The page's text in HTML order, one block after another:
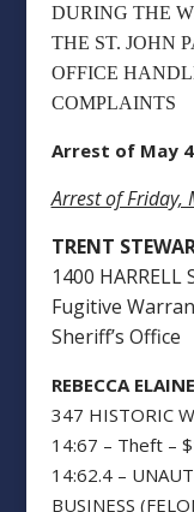
DURING THE
THE ST. JOHN
OFFICE
COMPLAINTS
Arrest of May 4
Arrest of Friday,
TRENT
1400
Fugitive
Sheriff’s Office
REBECCA
347 HISTORIC
14:67 – Theft –
14:62.4 –
BUSINESS